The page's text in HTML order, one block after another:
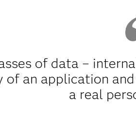
of data –
an application
a real